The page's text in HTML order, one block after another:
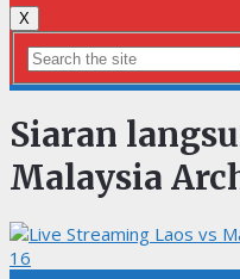
X
Siaran
Malaysia